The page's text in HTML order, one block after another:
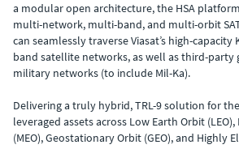
a modular open architecture, the HSA
multi-network, multi-band, and multi-orbit
can seamlessly traverse Viasat’s high-
band satellite networks, as well as third-party
military networks (to include Mil-Ka).
Delivering a truly hybrid, TRL-9 solution for
leveraged assets across Low Earth Orbit
(MEO), Geostationary Orbit (GEO), and Highly